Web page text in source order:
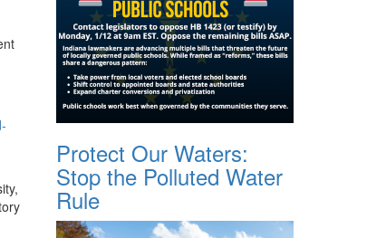
Protect Our Waters:
Stop the Polluted Water
Rule